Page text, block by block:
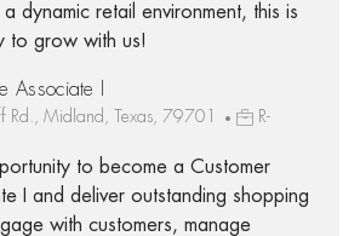
dynamic retail environment, this is
to grow with us!
Associate I
Midland, Texas, 79701
R-
to become a Customer
I and deliver outstanding shopping
with customers, manage